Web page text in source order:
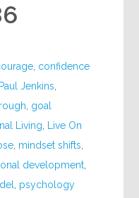
confidence
Jenkins
goal
Living
Live On
mindset shifts
development
psychology